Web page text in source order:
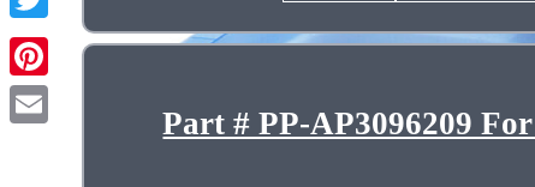
Part # PP-AP3096209